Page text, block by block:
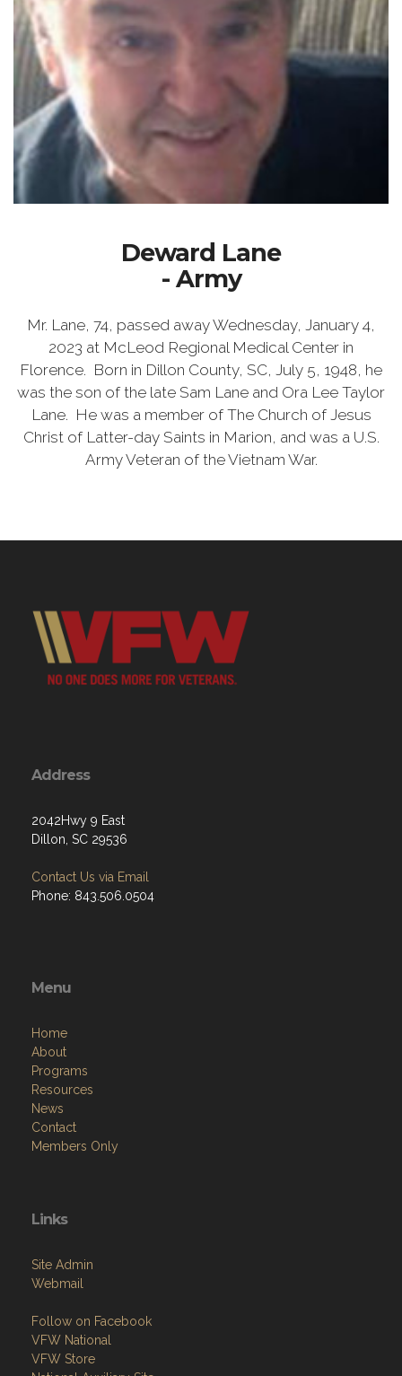
Deward Lane
- Army
Mr. Lane, 74, passed away Wednesday, January 4,
2023 at McLeod Regional Medical Center in
Florence. Born in Dillon County, SC, July 5, 1948, he
was the son of the late Sam Lane and Ora Lee Taylor
Lane. He was a member of The Church of Jesus
Christ of Latter-day Saints in Marion, and was a U.S.
Army Veteran of the Vietnam War.
Address
2042Hwy 9 East
Dillon, SC 29536
Contact Us via Email
Phone: 843.506.0504
Menu
Home
About
Programs
Resources
News
Contact
Members Only
Links
Site Admin
Webmail
Follow on Facebook
VFW National
VFW Store